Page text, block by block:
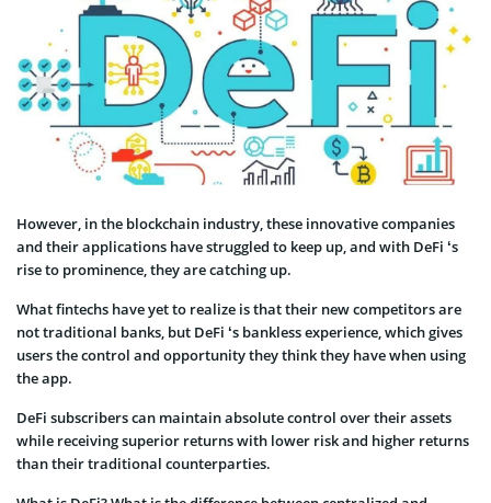
However, in the blockchain industry, these innovative companies
and their applications have struggled to keep up, and with DeFi ‘s
rise to prominence, they are catching up.
What fintechs have yet to realize is that their new competitors are
not traditional banks, but DeFi ‘s bankless experience, which gives
users the control and opportunity they think they have when using
the app.
DeFi subscribers can maintain absolute control over their assets
while receiving superior returns with lower risk and higher returns
than their traditional counterparties.